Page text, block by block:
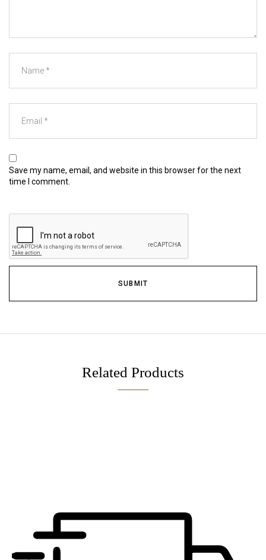
Save my name, email, and website in this browser for the next
time I comment.
Related Products